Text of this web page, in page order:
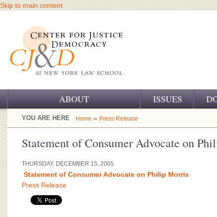
Skip to main content
ABOUT
OUR CHALLENGE
OUR WORK
OUR SUPPORT
CJ&D STAFF
ISSUES
YOU ARE HERE Home » Press Release
Statement of Consumer Advocate on
THURSDAY, DECEMBER 15, 2005
Statement of Consumer Advocate on Philip Morris
Press Release